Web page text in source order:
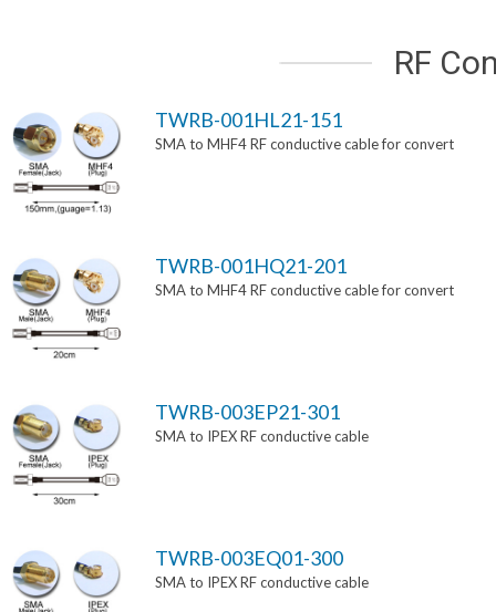
RF
TWRB-001HL21-151
SMA to MHF4 RF conductive cable for convert
TWRB-001HQ21-201
SMA to MHF4 RF conductive cable for convert
TWRB-003EP21-301
SMA to IPEX RF conductive cable
TWRB-003EQ01-300
SMA to IPEX RF conductive cable